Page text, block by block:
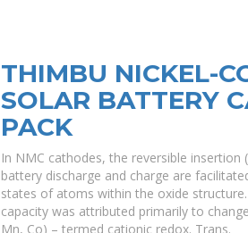
THIMBU NICKEL-
SOLAR BATTERY
PACK
In NMC cathodes, the reversible
battery discharge and charge are
states of atoms within the oxide
capacity was attributed primarily to
Mn, Co) – termed cationic redox. Trans.